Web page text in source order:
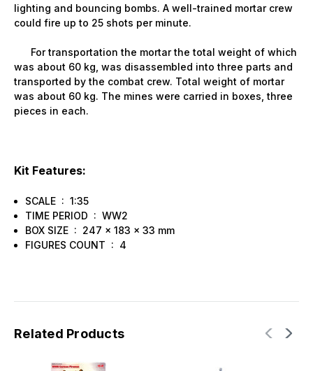
lighting and bouncing bombs. A well-trained mortar crew
could fire up to 25 shots per minute.
For transportation the mortar the total weight of which
was about 60 kg, was disassembled into three parts and
transported by the combat crew. Total weight of mortar
was about 60 kg. The mines were carried in boxes, three
pieces in each.
Kit Features:
SCALE : 1:35
TIME PERIOD : WW2
BOX SIZE : 247 x 183 x 33 mm
FIGURES COUNT : 4
Related Products